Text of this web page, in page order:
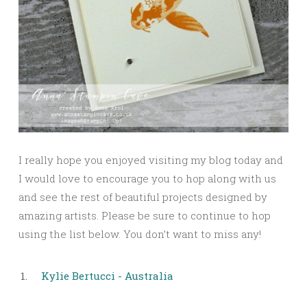
I really hope you enjoyed visiting my blog today and
I would love to encourage you to hop along with us
and see the rest of beautiful projects designed by
amazing artists. Please be sure to continue to hop
using the list below. You don’t want to miss any!
1. Kylie Bertucci - Australia